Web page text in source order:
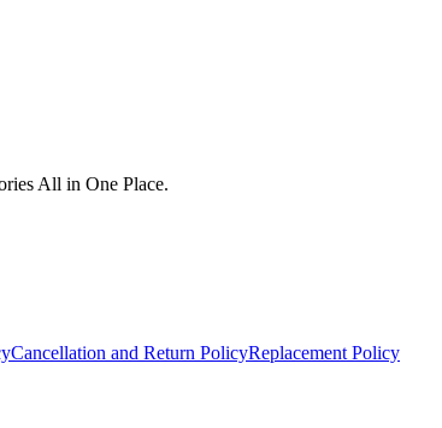
All in One Place.
Cancellation and Return PolicyReplacement Policy